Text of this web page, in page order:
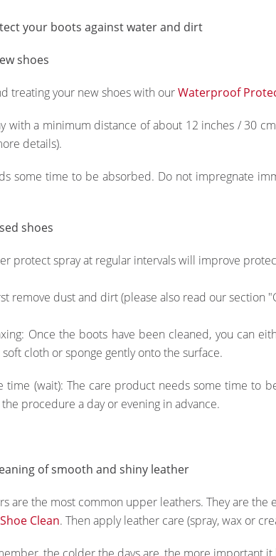
your boots against water and dirt
shoes
treating your new shoes with ourWaterproof
with a minimum distance of about 12 inches / 30
details).
some time to be absorbed. Do not impregnate
shoes
protect spray at regular intervals will improve
remove dust and dirt (please also read our section
Once the boots have been cleaned, you can
cloth or sponge gently onto the surface.
time (wait): The care product needs some time to
procedure a day or evening in advance.
of smooth and shiny leather
are the most common upper leathers. They are
Shoe Clean. Then apply leather care (spray, wax or